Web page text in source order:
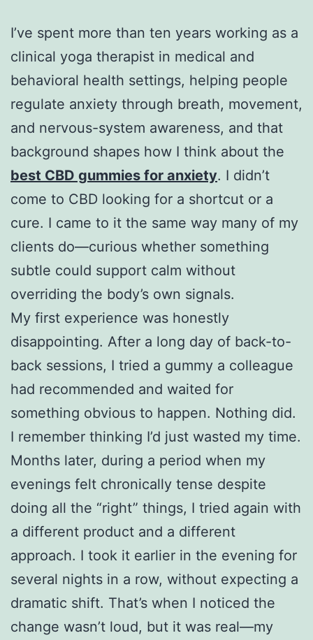
I’ve spent more than ten years working as a
clinical yoga therapist in medical and
behavioral health settings, helping people
regulate anxiety through breath, movement,
and nervous-system awareness, and that
background shapes how I think about the
best CBD gummies for anxiety. I didn’t
come to CBD looking for a shortcut or a
cure. I came to it the same way many of my
clients do—curious whether something
subtle could support calm without
overriding the body’s own signals.
My first experience was honestly
disappointing. After a long day of back-to-
back sessions, I tried a gummy a colleague
had recommended and waited for
something obvious to happen. Nothing did.
I remember thinking I’d just wasted my time.
Months later, during a period when my
evenings felt chronically tense despite
doing all the “right” things, I tried again with
a different product and a different
approach. I took it earlier in the evening for
several nights in a row, without expecting a
dramatic shift. That’s when I noticed the
change wasn’t loud, but it was real—my